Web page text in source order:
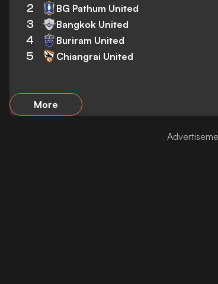
2 BG Pathum United
3 Bangkok United
4 Buriram United
5 Chiangrai United
More